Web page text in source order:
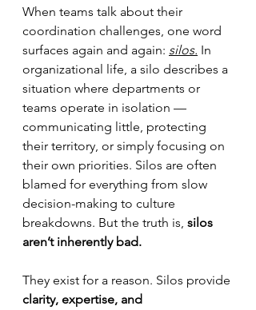
When teams talk about their
coordination challenges, one word
surfaces again and again: silos. In
organizational life, a silo describes a
situation where departments or
teams operate in isolation —
communicating little, protecting
their territory, or simply focusing on
their own priorities. Silos are often
blamed for everything from slow
decision-making to culture
breakdowns. But the truth is, silos
aren’t inherently bad.
They exist for a reason. Silos provide
clarity, expertise, and